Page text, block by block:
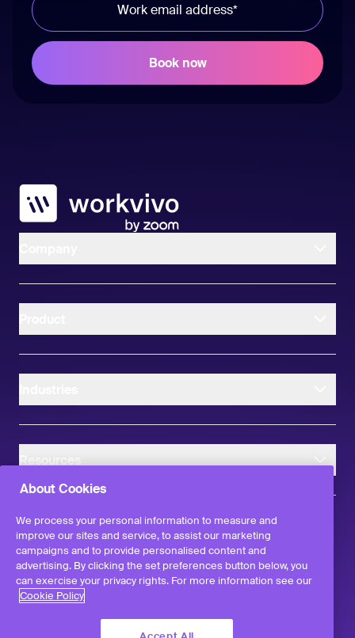
Workvivo
Resources
©2026Workvivo by Zoom Limited.
All rights reserved
instagram
twitterlinkedInfacebook
About Cookies
We process your personal information to measure and
improve our sites and service, to assist our marketing
campaigns and to provide personalised content and
advertising. By clicking the set preferences button below, you
can exercise your privacy rights. For more information see our
Cookie Policy